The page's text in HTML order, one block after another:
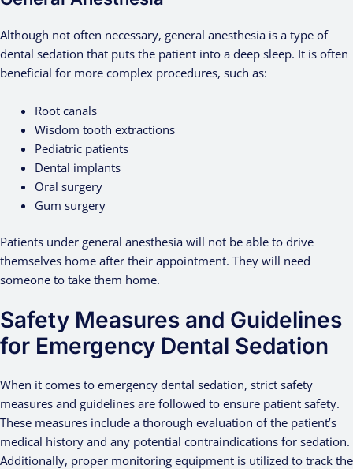
Although not often necessary, general anesthesia is a type of
dental sedation that puts the patient into a deep sleep. It is often
beneficial for more complex procedures, such as:
Root canals
Wisdom tooth extractions
Pediatric patients
Dental implants
Oral surgery
Gum surgery
Patients under general anesthesia will not be able to drive
themselves home after their appointment. They will need
someone to take them home.
Safety Measures and Guidelines
for Emergency Dental Sedation
When it comes to emergency dental sedation, strict safety
measures and guidelines are followed to ensure patient safety.
These measures include a thorough evaluation of the patient’s
medical history and any potential contraindications for sedation.
Additionally, proper monitoring equipment is utilized to track the